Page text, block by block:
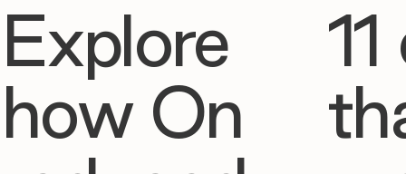
Explore
how On